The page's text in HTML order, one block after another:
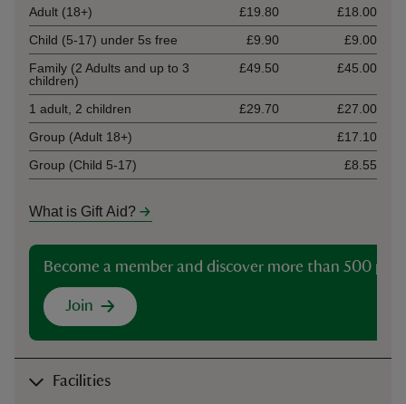
Adult (18+)
£19.80
£18.00
Child (5-17) under 5s free
£9.90
£9.00
Family (2 Adults and up to 3
children)
£49.50 £45.00
1 adult, 2 children £29.70
£27.00
Group (Adult 18+)
£17.10
Group (Child 5-17)
£8.55
What is Gift Aid?
Become a member and discover more than 500
Join
Facilities